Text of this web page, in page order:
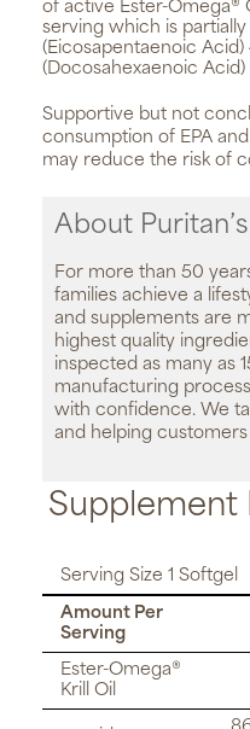
of active Ester-Omega®
serving which is
(Eicosapentaenoic
(Docosahexaenoic Acid)
Supportive but not
consumption of EPA
may reduce the risk of
About
For more than 50
families achieve a
and supplements are
highest quality
inspected as many as
manufacturing
with confidence. We
and helping
Supplement
Serving Size 1 Softgel
Amount Per
Serving
Ester-Omega®
Krill Oil